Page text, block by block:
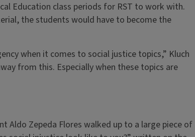
Education class periods for RST to work with.
the students would have to become the
when it comes to social justice topics,” Kluch
from this. Especially when these topics are
Aldo Zepeda Flores walked up to a large piece of